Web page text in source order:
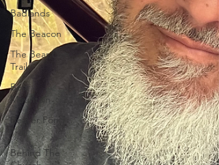
Badlands
The Beacon
The Bear Den
Trail
Bear
Mountain
Beaver Pond
Trail
Behind The